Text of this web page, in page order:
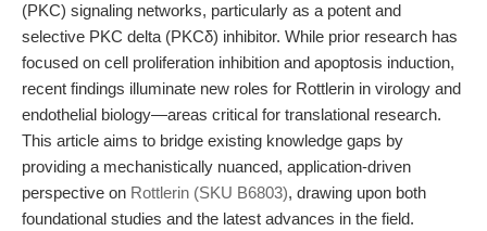
(PKC) signaling networks, particularly as a potent and
selective PKC delta (PKCδ) inhibitor. While prior research has
focused on cell proliferation inhibition and apoptosis induction,
recent findings illuminate new roles for Rottlerin in virology and
endothelial biology—areas critical for translational research.
This article aims to bridge existing knowledge gaps by
providing a mechanistically nuanced, application-driven
perspective on Rottlerin (SKU B6803), drawing upon both
foundational studies and the latest advances in the field.